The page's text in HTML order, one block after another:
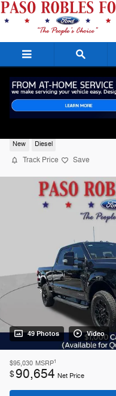
Skip to main content
New Diesel
Track Price Save
49 Photos Video
$95,030 MSRP1
$90,654 Net Price